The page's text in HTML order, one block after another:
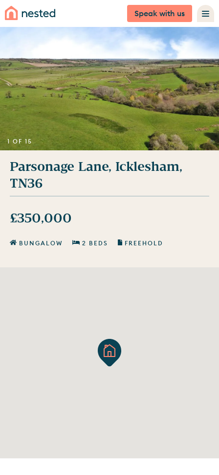
Speak with us
1 OF 15
Parsonage Lane, Icklesham,
TN36
£350,000
BUNGALOW 2 BEDS FREEHOLD